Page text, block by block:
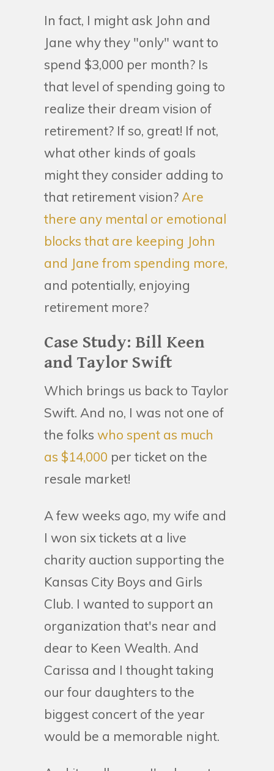
In fact, I might ask John and
Jane why they "only" want to
spend $3,000 per month? Is
that level of spending going to
realize their dream vision of
retirement? If so, great! If not,
what other kinds of goals
might they consider adding to
that retirement vision? Are
there any mental or emotional
blocks that are keeping John
and Jane from spending more,
and potentially, enjoying
retirement more?
Case Study: Bill Keen
and Taylor Swift
Which brings us back to Taylor
Swift. And no, I was not one of
the folks who spent as much
as $14,000 per ticket on the
resale market!
A few weeks ago, my wife and
I won six tickets at a live
charity auction supporting the
Kansas City Boys and Girls
Club. I wanted to support an
organization that's near and
dear to Keen Wealth. And
Carissa and I thought taking
our four daughters to the
biggest concert of the year
would be a memorable night.